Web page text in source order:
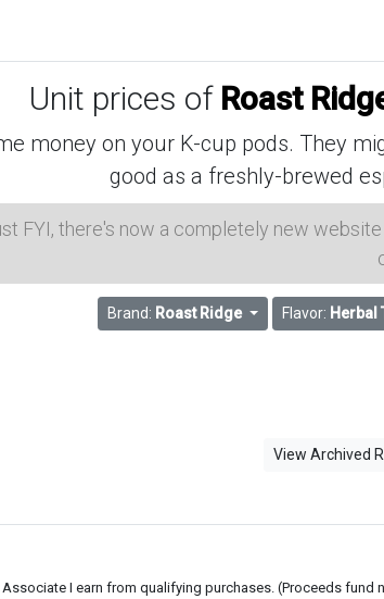
Unit prices of Roast
money on your K-cup pods. They
good as a freshly-brewed
FYI, there's now a completely new
Brand: Roast Ridge Flavor: Herbal
View Archived
I earn from qualifying purchases. (Proceeds